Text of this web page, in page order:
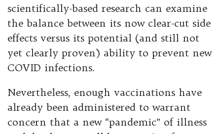
scientifically-based research can examine
the balance between its now clear-cut side
effects versus its potential (and still not
yet clearly proven) ability to prevent new
COVID infections.
Nevertheless, enough vaccinations have
already been administered to warrant
concern that a new “pandemic” of illness